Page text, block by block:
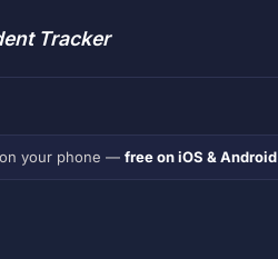
Tracker
your phone — free on iOS & Android